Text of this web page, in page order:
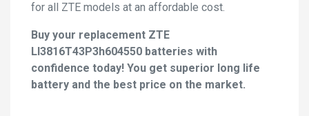
for all ZTE models at an affordable cost.
Buy your replacement ZTE
LI3816T43P3h604550 batteries with
confidence today! You get superior long life
battery and the best price on the market.